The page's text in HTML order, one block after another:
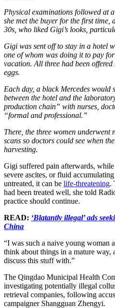
Physical examinations followed at
she met the buyer for the first time,
30s, who liked Gigi’s looks,
Gigi was sent off to stay in a hotel
one of whom was doing it to pay
vacation. All three had been
eggs.
Each day, a black Mercedes would
between the hotel and the
production chain” with nurses,
“formal and professional.”
There, the three women underwent
scans so doctors could see when
harvesting.
Gigi suffered pain afterwards,
severe ascites, or fluid
untreated, it can be life-threatening.
had been treated well, she told
practice should continue.
READ: ‘Blatantly illegal’ ads
China
“I was such a naive young woman
think about things in a mature way,
discuss this stuff with.”
The Qingdao Municipal Health
investigating potentially illegal
retrieval companies, following
campaigner Shangguan Zhengyi.